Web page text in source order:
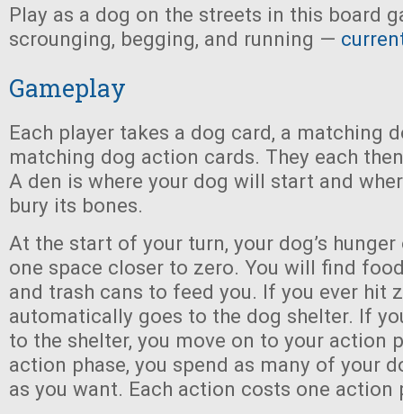
Play as a dog on the streets in this board
scrounging, begging, and running —
Gameplay
Each player takes a dog card, a matching
matching dog action cards. They each
A den is where your dog will start and
bury its bones.
At the start of your turn, your dog’s
one space closer to zero. You will find
and trash cans to feed you. If you ever hit
automatically goes to the dog shelter. If
to the shelter, you move on to your action
action phase, you spend as many of your
as you want. Each action costs one action